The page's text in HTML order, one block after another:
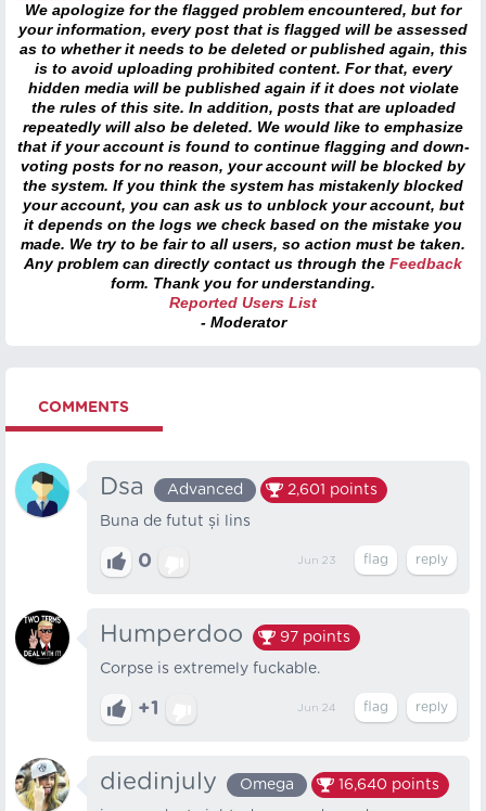
We apologize for the flagged problem encountered, but for
your information, every post that is flagged will be assessed
as to whether it needs to be deleted or published again, this
is to avoid uploading prohibited content. For that, every
hidden media will be published again if it does not violate
the rules of this site. In addition, posts that are uploaded
repeatedly will also be deleted. We would like to emphasize
that if your account is found to continue flagging and down-
voting posts for no reason, your account will be blocked by
the system. If you think the system has mistakenly blocked
your account, you can ask us to unblock your account, but
it depends on the logs we check based on the mistake you
made. We try to be fair to all users, so action must be taken.
Any problem can directly contact us through the Feedback
form. Thank you for understanding.
Reported Users List
- Moderator
COMMENTS
Dsa Advanced 2,601 points
Buna de futut și lins
0 Jun 23
Humperdoo 97 points
Corpse is extremely fuckable.
+1 Jun 24
diedinjuly Omega 16,640 points